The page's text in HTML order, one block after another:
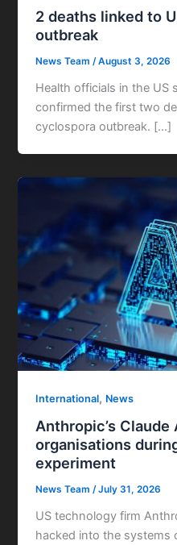
2 deaths linked to
outbreak
News Team/August 3, 2026
Health officials in the US
confirmed the first two
cyclospora outbreak. […]
International, News
Anthropic’s Claude
organisations
experiment
News Team/July 31, 2026
US technology firm
hacked into the systems